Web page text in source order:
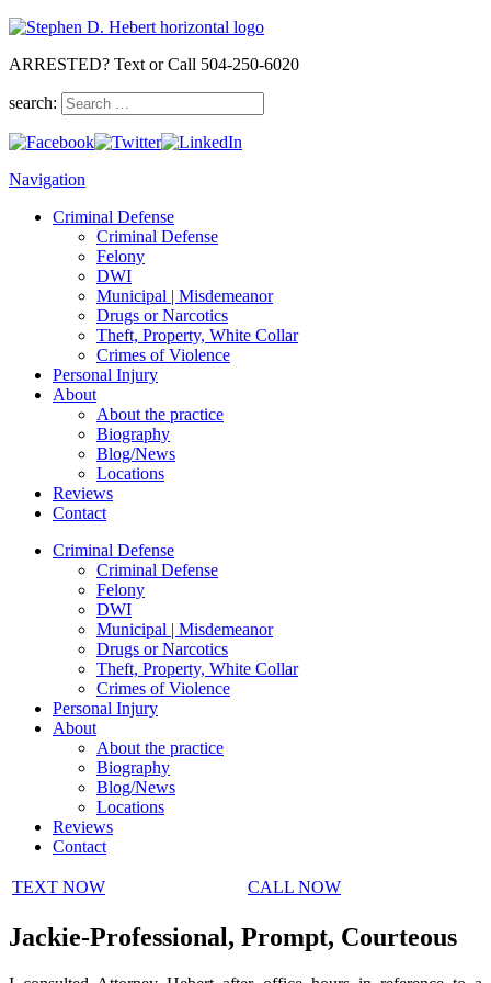
ARRESTED? Text or Call 504-250-6020
search:
Navigation
Criminal Defense
Criminal Defense
Felony
DWI
Municipal | Misdemeanor
Drugs or Narcotics
Theft, Property, White Collar
Crimes of Violence
Personal Injury
About
About the practice
Biography
Blog/News
Locations
Reviews
Contact
Criminal Defense
Criminal Defense
Felony
DWI
Municipal | Misdemeanor
Drugs or Narcotics
Theft, Property, White Collar
Crimes of Violence
Personal Injury
About
About the practice
Biography
Blog/News
Locations
Reviews
Contact
TEXT NOW CALL NOW
Jackie-Professional, Prompt, Courteous